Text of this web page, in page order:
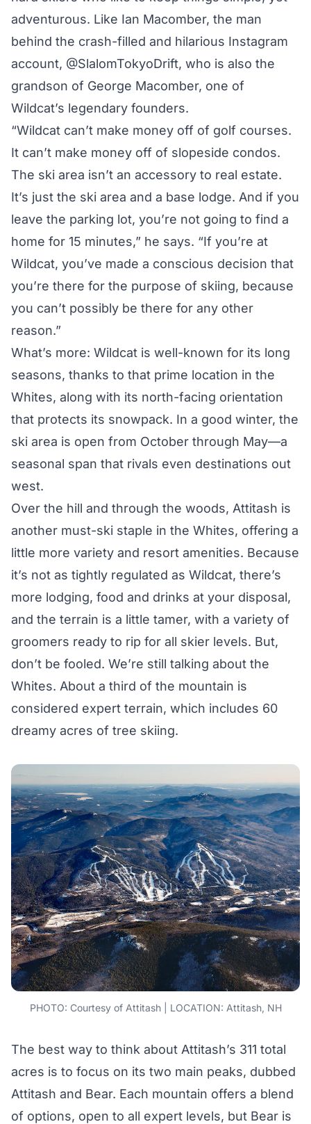
adventurous. Like Ian Macomber, the man
behind the crash-filled and hilarious Instagram
account, @SlalomTokyoDrift, who is also the
grandson of George Macomber, one of
Wildcat’s legendary founders.
“Wildcat can’t make money off of golf courses.
It can’t make money off of slopeside condos.
The ski area isn’t an accessory to real estate.
It’s just the ski area and a base lodge. And if you
leave the parking lot, you’re not going to find a
home for 15 minutes,” he says. “If you’re at
Wildcat, you’ve made a conscious decision that
you’re there for the purpose of skiing, because
you can’t possibly be there for any other
reason.”
What’s more: Wildcat is well-known for its long
seasons, thanks to that prime location in the
Whites, along with its north-facing orientation
that protects its snowpack. In a good winter, the
ski area is open from October through May—a
seasonal span that rivals even destinations out
west.
Over the hill and through the woods, Attitash is
another must-ski staple in the Whites, offering a
little more variety and resort amenities. Because
it’s not as tightly regulated as Wildcat, there’s
more lodging, food and drinks at your disposal,
and the terrain is a little tamer, with a variety of
groomers ready to rip for all skier levels. But,
don’t be fooled. We’re still talking about the
Whites. About a third of the mountain is
considered expert terrain, which includes 60
dreamy acres of tree skiing.
PHOTO: Courtesy of Attitash | LOCATION: Attitash, NH
The best way to think about Attitash’s 311 total
acres is to focus on its two main peaks, dubbed
Attitash and Bear. Each mountain offers a blend
of options, open to all expert levels, but Bear is